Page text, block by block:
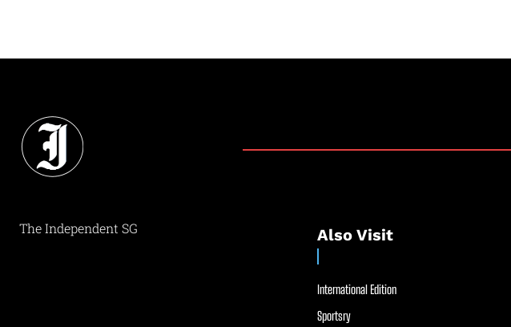
The Independent SG Also Visit
International Edition
Sportsry